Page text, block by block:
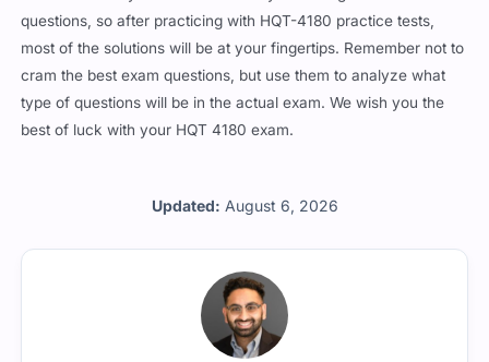
Updated: August 6, 2026
questions, so after practicing with HQT-4180 practice tests,
most of the solutions will be at your fingertips. Remember not to
cram the best exam questions, but use them to analyze what
type of questions will be in the actual exam. We wish you the
best of luck with your HQT 4180 exam.